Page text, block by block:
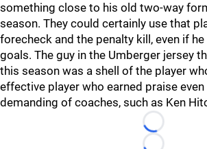
something close to his old two-way
season. They could certainly use that
forecheck and the penalty kill, even if
goals. The guy in the Umberger jersey
this season was a shell of the player
effective player who earned praise even
demanding of coaches, such as Ken
Loading...